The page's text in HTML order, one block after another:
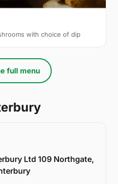
with choice of dip
full menu
Ltd 109 Northgate,